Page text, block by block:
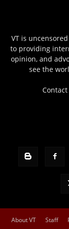
VT is
to providing
opinion, and
see the
Contact
About VT Staff